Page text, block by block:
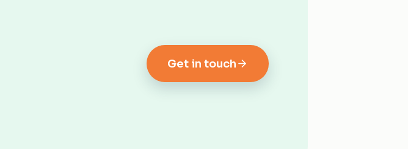
Get in touch